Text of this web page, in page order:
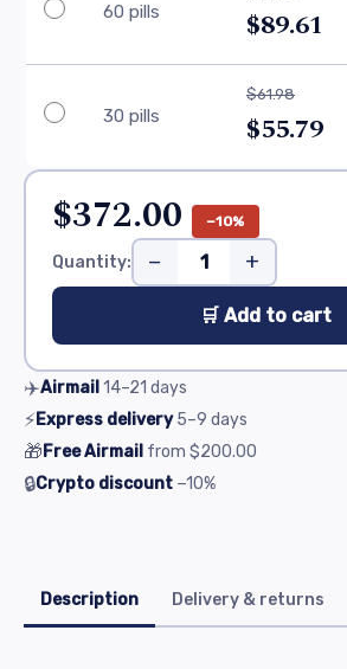
60 pills $89.61
30 pills
$61.98
$55.79
$372.00 −10%
Quantity: − +
🛒 Add to cart
✈️Airmail14–21 days
⚡Express delivery 5–9 days
🎁Free Airmail from $200.00
🔒Crypto discount −10%
Description Delivery & returns